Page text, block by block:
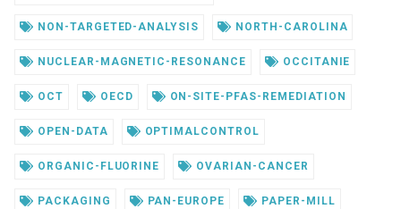
NON-TARGETED-ANALYSIS NORTH-CAROLINA
NUCLEAR-MAGNETIC-RESONANCE OCCITANIE
OCT OECD ON-SITE-PFAS-REMEDIATION
OPEN-DATA OPTIMALCONTROL
ORGANIC-FLUORINE OVARIAN-CANCER
PACKAGING PAN-EUROPE PAPER-MILL